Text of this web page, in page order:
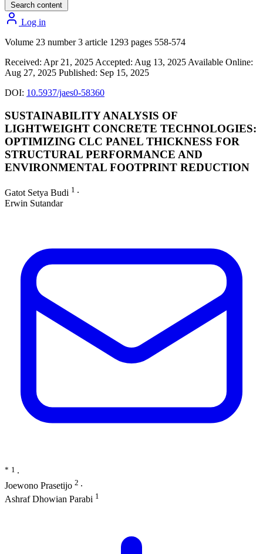
Search content
Log in
Volume 23 number 3 article 1293 pages 558-574
Received: Apr 21, 2025 Accepted: Aug 13, 2025 Available Online:
Aug 27, 2025 Published: Sep 15, 2025
DOI: 10.5937/jaes0-58360
SUSTAINABILITY ANALYSIS OF
LIGHTWEIGHT CONCRETE TECHNOLOGIES:
OPTIMIZING CLC PANEL THICKNESS FOR
STRUCTURAL PERFORMANCE AND
ENVIRONMENTAL FOOTPRINT REDUCTION
Gatot Setya Budi 1 ∙
Erwin Sutandar
* 1 ∙
Joewono Prasetijo 2 ∙
Ashraf Dhowian Parabi 1